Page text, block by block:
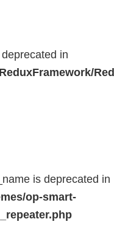
in
is deprecated in
op-smart-